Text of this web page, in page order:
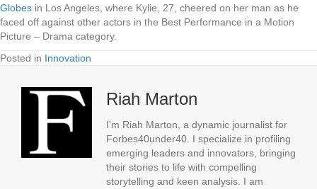
Globes in Los Angeles, where Kylie, 27, cheered on her man as he
faced off against other actors in the Best Performance in a Motion
Picture – Drama category.
Posted in Innovation
Riah Marton
I'm Riah Marton, a dynamic journalist for
Forbes40under40. I specialize in profiling
emerging leaders and innovators, bringing
their stories to life with compelling
storytelling and keen analysis. I am